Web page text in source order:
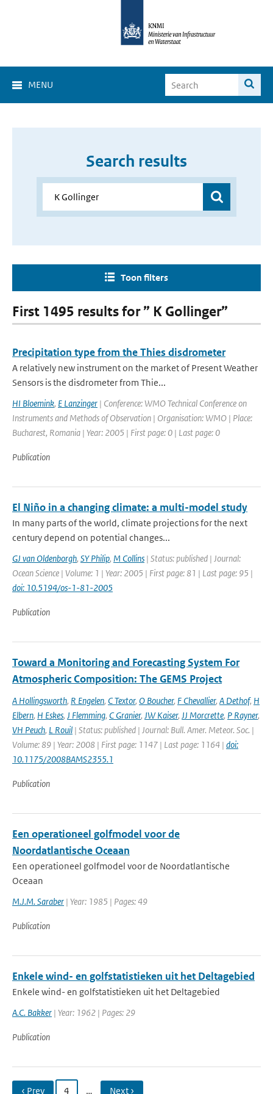
MENU
Search results
Toon filters
First 1495 results for ” K Gollinger”
Precipitation type from the Thies disdrometer
A relatively new instrument on the market of Present Weather
Sensors is the disdrometer from Thie...
HI Bloemink, E Lanzinger | Conference: WMO Technical Conference on
Instruments and Methods of Observation | Organisation: WMO | Place:
Bucharest, Romania | Year: 2005 | First page: 0 | Last page: 0
Publication
El Niño in a changing climate: a multi-model study
In many parts of the world, climate projections for the next
century depend on potential changes...
GJ van Oldenborgh, SY Philip, M Collins | Status: published | Journal:
Ocean Science | Volume: 1 | Year: 2005 | First page: 81 | Last page: 95 |
doi: 10.5194/os-1-81-2005
Publication
Toward a Monitoring and Forecasting System For
Atmospheric Composition: The GEMS Project
A Hollingsworth, R Engelen, C Textor, O Boucher, F Chevallier, A Dethof, H
Elbern, H Eskes, J Flemming, C Granier, JW Kaiser, JJ Morcrette, P Rayner,
VH Peuch, L Rouil | Status: published | Journal: Bull. Amer. Meteor. Soc. |
Volume: 89 | Year: 2008 | First page: 1147 | Last page: 1164 | doi:
10.1175/2008BAMS2355.1
Publication
Een operationeel golfmodel voor de
Noordatlantische Oceaan
Een operationeel golfmodel voor de Noordatlantische
Oceaan
M.J.M. Saraber | Year: 1985 | Pages: 49
Publication
Enkele wind- en golfstatistieken uit het Deltagebied
Enkele wind- en golfstatistieken uit het Deltagebied
A.C. Bakker | Year: 1962 | Pages: 29
Publication
‹ Prev 4 … Next ›